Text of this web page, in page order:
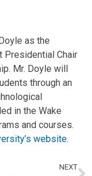
as the
Presidential Chair
Mr. Doyle will
through an
in the Wake
and courses.
website.
NEXT